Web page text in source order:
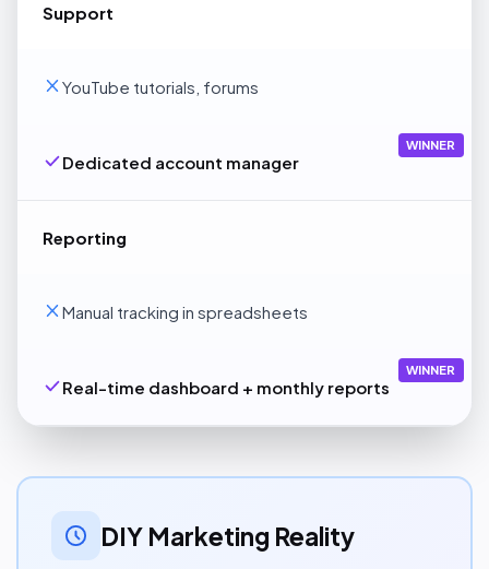
Support
YouTube tutorials, forums
Dedicated account manager
WINNER
Reporting
Manual tracking in spreadsheets
Real-time dashboard + monthly reports
WINNER
DIY Marketing Reality